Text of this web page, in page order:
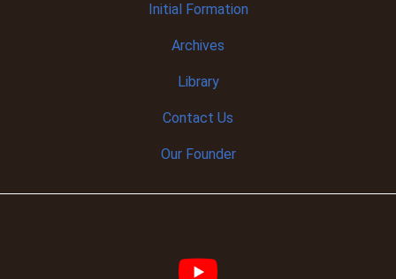
InitialFormation
Archives
Library
Contact Us
Our Founder